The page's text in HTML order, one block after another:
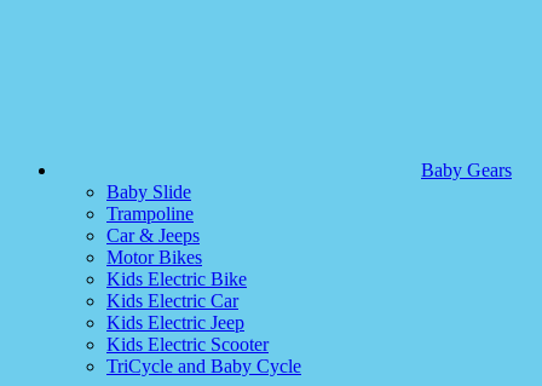
Baby Gears
Baby Slide
Trampoline
Car & Jeeps
Motor Bikes
Kids Electric Bike
Kids Electric Car
Kids Electric Jeep
Kids Electric Scooter
TriCycle and Baby Cycle